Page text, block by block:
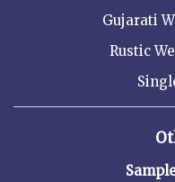
Gujarati
Rustic